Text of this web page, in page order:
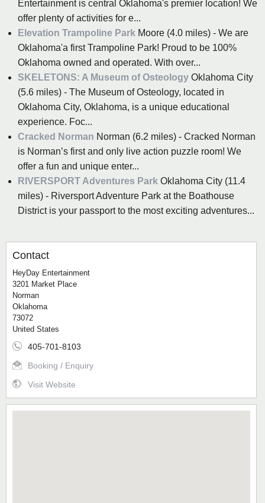
Entertainment is central Oklahoma's premier location! We
offer plenty of activities for e...
Elevation Trampoline Park Moore (4.0 miles) - We are
Oklahoma'a first Trampoline Park! Proud to be 100%
Oklahoma owned and operated. With over...
SKELETONS: A Museum of Osteology Oklahoma City
(5.6 miles) - The Museum of Osteology, located in
Oklahoma City, Oklahoma, is a unique educational
experience. Foc...
Cracked Norman Norman (6.2 miles) - Cracked Norman
is Norman’s first and only live action puzzle room! We
offer a fun and unique enter...
RIVERSPORT Adventures Park Oklahoma City (11.4
miles) - Riversport Adventure Park at the Boathouse
District is your passport to the most exciting adventures...
Contact
HeyDay Entertainment
3201 Market Place
Norman
Oklahoma
73072
United States
405-701-8103
Booking / Enquiry
Visit Website